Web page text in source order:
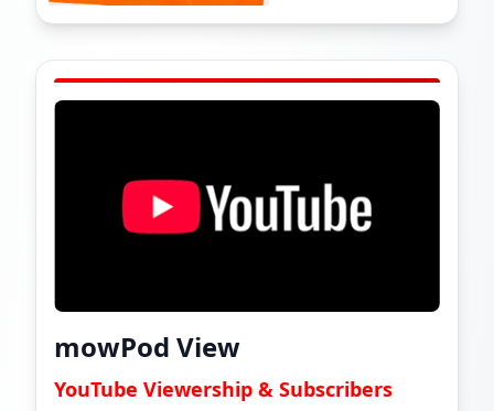
mowPod View
YouTube Viewership & Subscribers